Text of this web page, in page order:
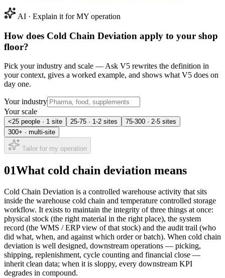
AI · Explain it for MY operation
How does Cold Chain Deviation apply to your shop
floor?
Pick your industry and scale — Ask V5 rewrites the definition in
your context, gives a worked example, and shows what V5 does on
day one.
Your industry
Your scale
<25 people · 1 site 25-75 · 1-2 sites
75-300 · 2-5 sites
300+ · multi-site
Tailor for my operation
01What cold chain deviation means
Cold Chain Deviation is a controlled warehouse activity that sits
inside the warehouse cold chain and temperature controlled storage
workflow. It exists to maintain the integrity of three things at once:
physical stock (the right material in the right place), the system
record (the WMS / ERP view of that stock) and the audit trail (who
did what, when, and against which order or batch). When cold chain
deviation is well designed, downstream operations — picking,
shipping, replenishment, cycle counting and financial close —
inherit clean data; when it is sloppy, every downstream KPI
degrades in compound.